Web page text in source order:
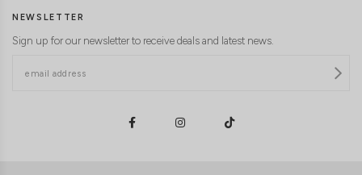
NEWSLETTER
Sign up for our newsletter to receive deals and latest news.